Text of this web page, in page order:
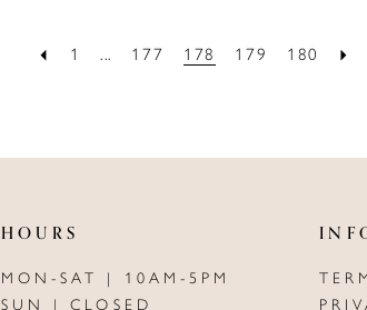
1 ... 177 178 179 180
HOURS
MON-SAT | 10AM-5PM
SUN | CLOSED